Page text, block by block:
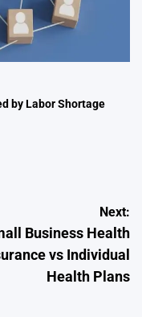
by Labor Shortage
Next:
Business Health
vs Individual
Health Plans